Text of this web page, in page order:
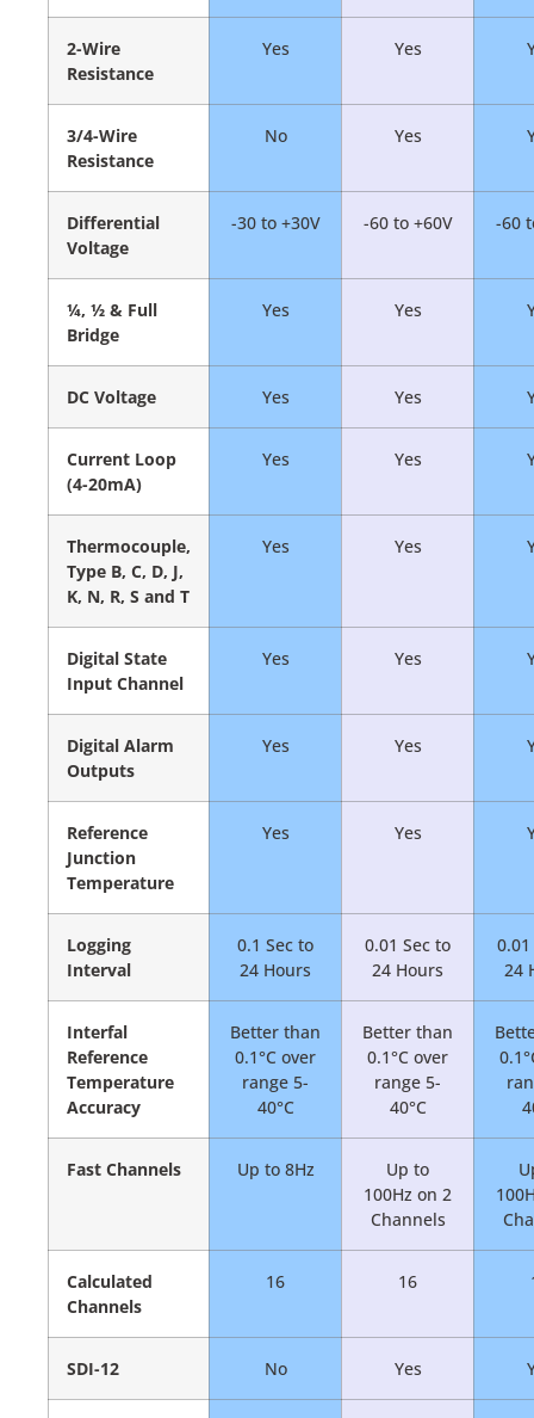
2-Wire
Resistance
Yes Yes
3/4-Wire
Resistance
No Yes
Differential
Voltage
-30 to +30V -60 to +60V -60
¼, ½ & Full
Bridge
Yes Yes
DC Voltage Yes Yes
Current Loop
(4-20mA)
Yes Yes
Thermocouple,
Type B, C, D, J,
K, N, R, S and T
Yes Yes
Digital State
Input Channel
Yes Yes
Digital Alarm
Outputs
Yes Yes
Reference
Junction
Temperature
Yes Yes
Logging
Interval
0.1 Sec to
24 Hours
0.01 Sec to
24 Hours
24
Interfal
Reference
Temperature
Accuracy
Better than
0.1°C over
range 5-
40°C
Better than
0.1°C over
range 5-
40°C
Fast Channels Up to 8Hz
Up to
100Hz on 2
Channels
Calculated
Channels
16 16
SDI-12 No Yes